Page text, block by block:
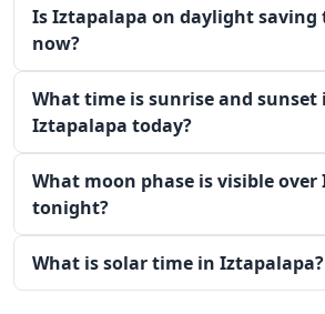
Is Iztapalapa on daylight
now?
What time is sunrise and sunset
Iztapalapa today?
What moon phase is visible over
tonight?
What is solar time in Iztapalapa?